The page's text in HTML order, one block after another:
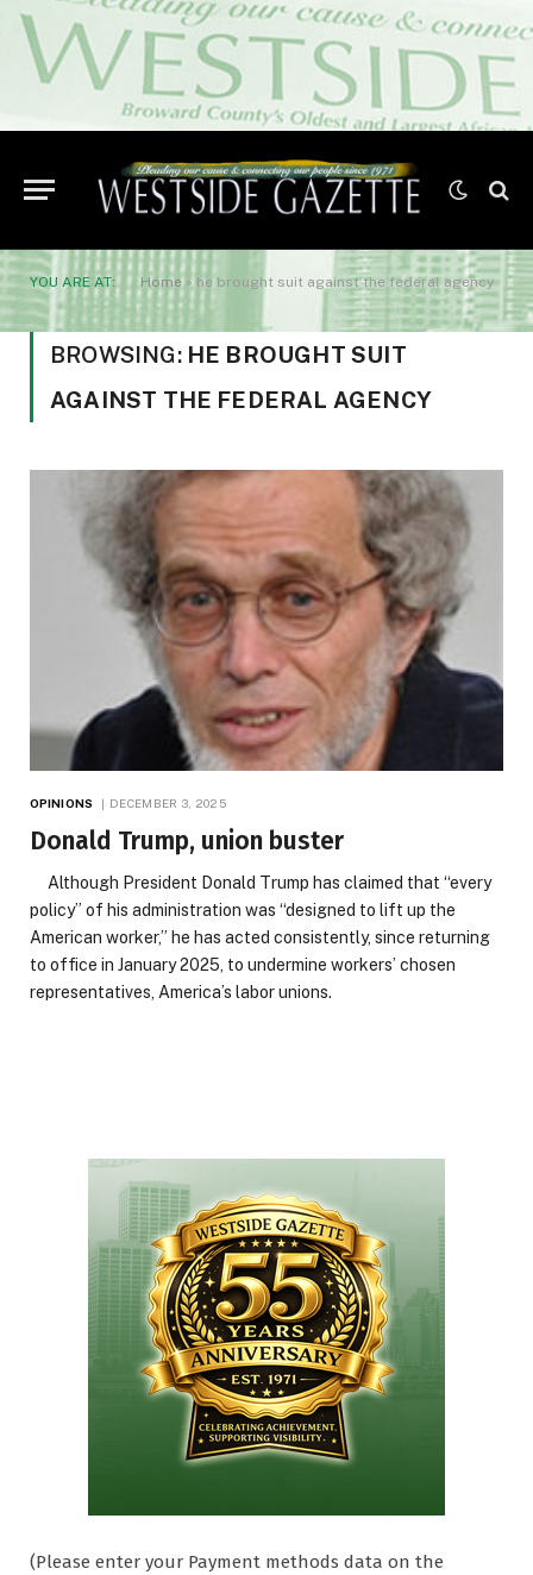
YOU ARE AT: Home» he brought suit against the federal agency
BROWSING: HE BROUGHT SUIT
AGAINST THE FEDERAL AGENCY
OPINIONS DECEMBER 3, 2025
Donald Trump, union buster
Although President Donald Trump has claimed that “every
policy” of his administration was “designed to lift up the
American worker,” he has acted consistently, since returning
to office in January 2025, to undermine workers’ chosen
representatives, America’s labor unions.
(Please enter your Payment methods data on the